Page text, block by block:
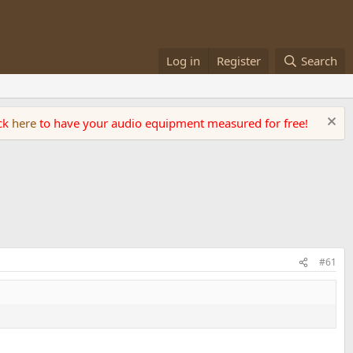
Log in Register Search
here to have your audio equipment measured for free!
#61